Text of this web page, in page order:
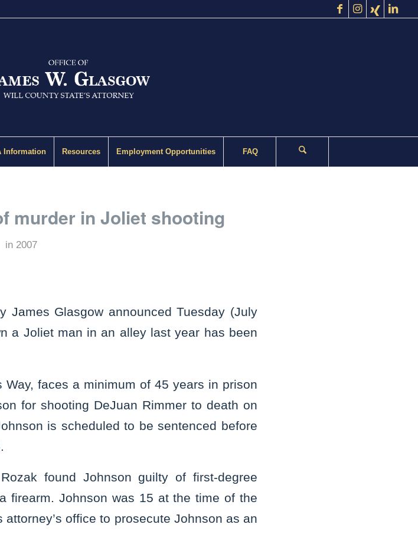
Information Resources Employment Opportunities FAQ
murder in Joliet shooting
in 2007
James Glasgow announced Tuesday (July
a Joliet man in an alley last year has been
faces a minimum of 45 years in prison
for shooting DeJuan Rimmer to death on
is scheduled to be sentenced before
found Johnson guilty of first-degree
firearm. Johnson was 15 at the time of the
office to prosecute Johnson as an